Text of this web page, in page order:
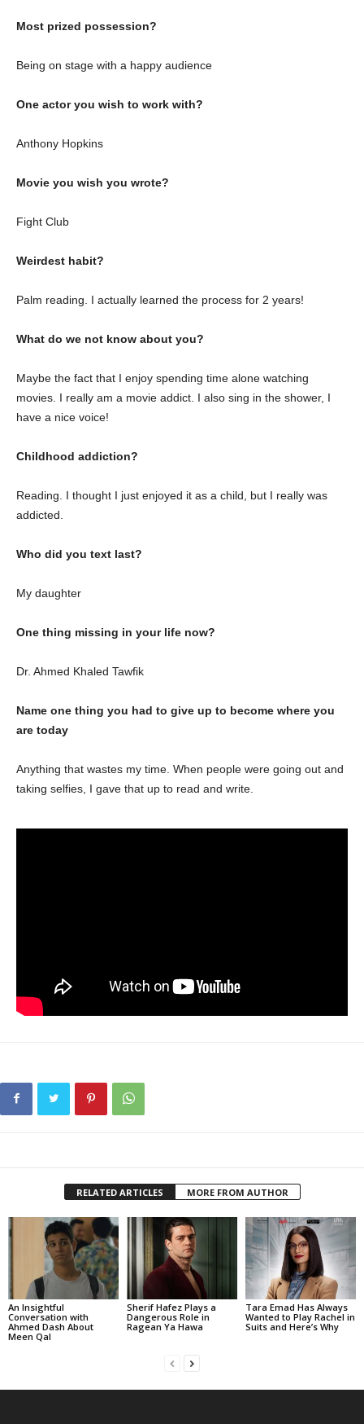
Most prized possession?
Being on stage with a happy audience
One actor you wish to work with?
Anthony Hopkins
Movie you wish you wrote?
Fight Club
Weirdest habit?
Palm reading. I actually learned the process for 2 years!
What do we not know about you?
Maybe the fact that I enjoy spending time alone watching
movies. I really am a movie addict. I also sing in the shower, I
have a nice voice!
Childhood addiction?
Reading. I thought I just enjoyed it as a child, but I really was
addicted.
Who did you text last?
My daughter
One thing missing in your life now?
Dr. Ahmed Khaled Tawfik
Name one thing you had to give up to become where you
are today
Anything that wastes my time. When people were going out and
taking selfies, I gave that up to read and write.
RELATED ARTICLES MORE FROM AUTHOR
An Insightful
Conversation with
Ahmed Dash About
Meen Qal
Sherif Hafez Plays a
Dangerous Role in
Ragean Ya Hawa
Tara Emad Has Always
Wanted to Play Rachel in
Suits and Here’s Why